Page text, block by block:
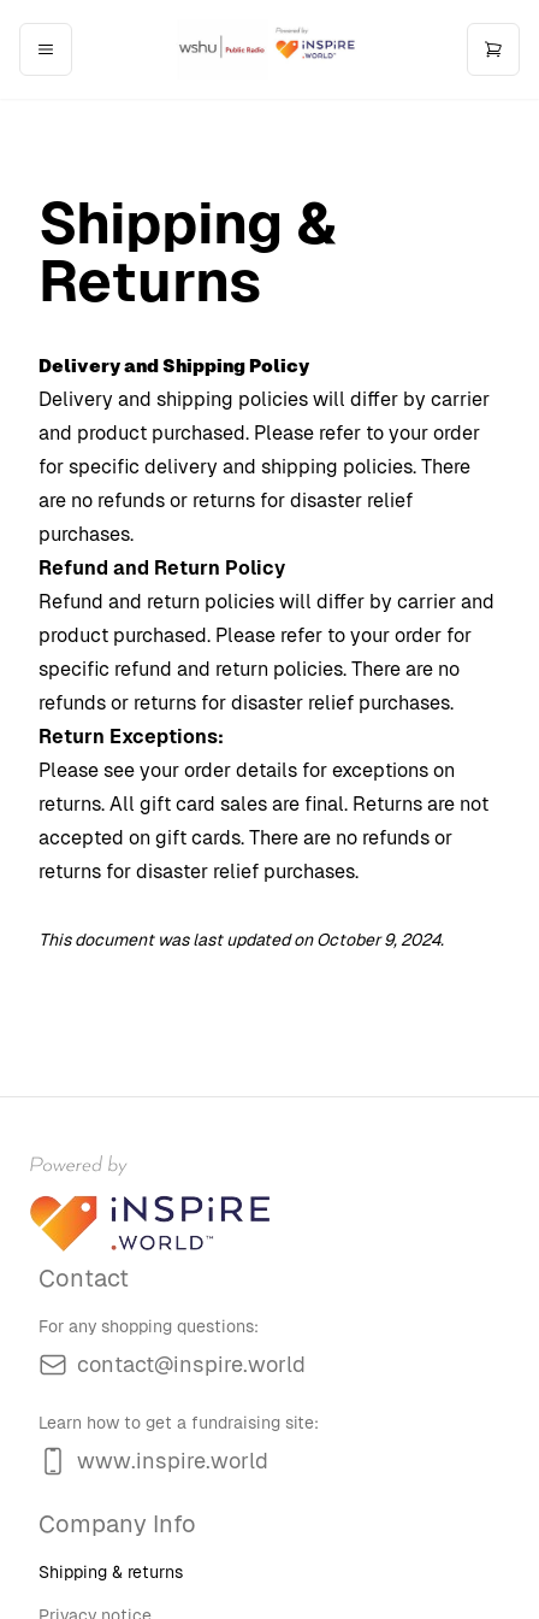
Shipping &
Returns
Delivery and Shipping Policy
Delivery and shipping policies will differ by carrier
and product purchased. Please refer to your order
for specific delivery and shipping policies. There
are no refunds or returns for disaster relief
purchases.
Refund and Return Policy
Refund and return policies will differ by carrier and
product purchased. Please refer to your order for
specific refund and return policies. There are no
refunds or returns for disaster relief purchases.
Return Exceptions:
Please see your order details for exceptions on
returns. All gift card sales are final. Returns are not
accepted on gift cards. There are no refunds or
returns for disaster relief purchases.
This document was last updated on October 9, 2024.
Contact
For any shopping questions:
contact@inspire.world
Learn how to get a fundraising site:
www.inspire.world
Company Info
Shipping & returns